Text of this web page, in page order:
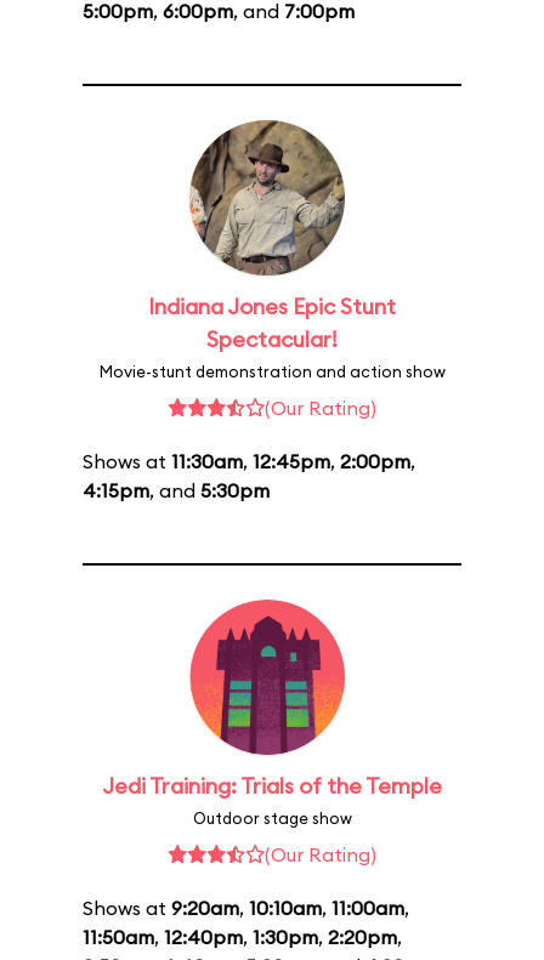
5:00pm, 6:00pm, and 7:00pm
Indiana Jones Epic Stunt
Spectacular!
Movie-stunt demonstration and action show
(Our Rating)
Shows at 11:30am, 12:45pm, 2:00pm,
4:15pm, and 5:30pm
Jedi Training: Trials of the Temple
Outdoor stage show
(Our Rating)
Shows at 9:20am, 10:10am, 11:00am,
11:50am, 12:40pm, 1:30pm, 2:20pm,